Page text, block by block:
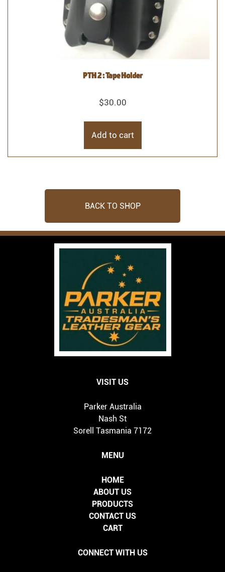
PTH 2 : Tape Holder
$30.00
Add to cart
BACK TO SHOP
VISIT US
Parker Australia
Nash St
Sorell Tasmania 7172
MENU
HOME
ABOUT US
PRODUCTS
CONTACT US
CART
CONNECT WITH US